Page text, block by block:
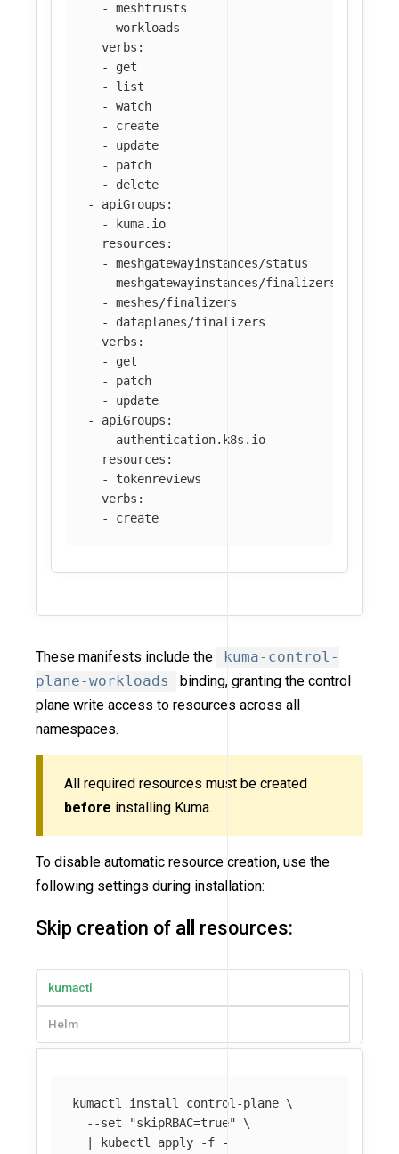
-
meshtrusts
-
workloads
verbs :
-
get
-
list
-
watch
-
create
-
update
-
patch
-
delete
-
apiGroups :
-
kuma.io
resources :
-
meshgatewayinstances/status
-
meshgatewayinstances/finalizers
-
meshes/finalizers
-
dataplanes/finalizers
verbs :
-
get
-
patch
-
update
-
apiGroups :
-
authentication.k8s.io
resources :
-
tokenreviews
verbs :
-
create
These manifests include the
kuma-control-
plane-workloads
binding, granting the control
plane write access to resources across all
namespaces.
All required resources must be created
before installing Kuma.
To disable automatic resource creation, use the
following settings during installation:
Skip creation of all resources:
kumactl
Helm
kumactl install control-plane \
--set
"skipRBAC=true"
\
  | kubectl apply
-f